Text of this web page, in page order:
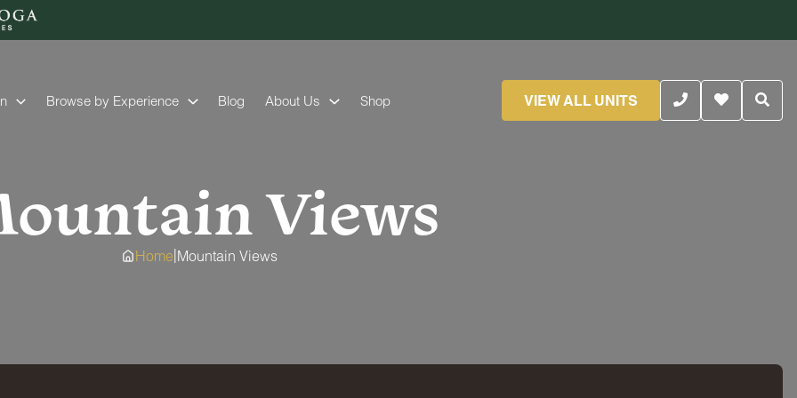
Browse by Experience Blog About Us Shop VIEW ALL UNITS
Views
Home|Mountain Views